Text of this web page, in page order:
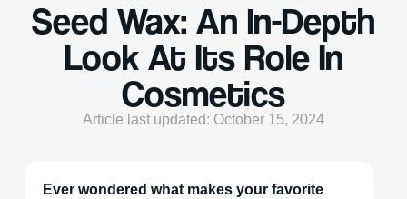
Seed Wax: An In-Depth
Look At Its Role In
Cosmetics
Article last updated: October 15, 2024
Ever wondered what makes your favorite